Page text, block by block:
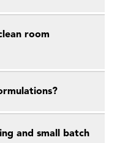
room
and small batch